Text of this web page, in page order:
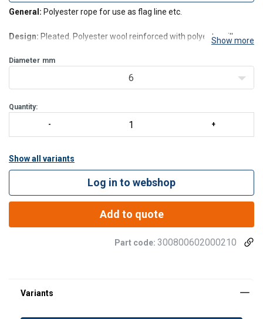
General: Polyester rope for use as flag line etc.
Design: Pleated. Polyester wool reinforced with polyester silk
very pleasant to handle.
Show more
Diameter mm
6
Quantity:
Show all variants
Log in to webshop
Add to quote
Part code: 300800602000210